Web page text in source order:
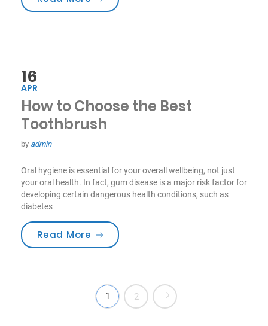
16
APR
How to Choose the Best
Toothbrush
by admin
Oral hygiene is essential for your overall wellbeing, not just
your oral health. In fact, gum disease is a major risk factor for
developing certain dangerous health conditions, such as
diabetes
Read More “How to Choose the Best
1 2